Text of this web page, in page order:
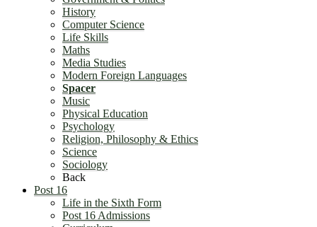
History
Computer Science
Life Skills
Maths
Media Studies
Modern Foreign Languages
Spacer
Music
Physical Education
Psychology
Religion, Philosophy & Ethics
Science
Sociology
Back
Post 16
Life in the Sixth Form
Post 16 Admissions